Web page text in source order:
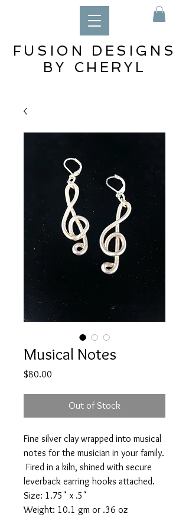
FUSION DESIGNS
BY CHERYL
Musical Notes
$80.00
Out of Stock
Fine silver clay wrapped into musical
notes for the musician in your family.
Fired in a kiln, shined with secure
leverback earring hooks attached.
Size: 1.75" x .5"
Weight: 10.1 gm or .36 oz